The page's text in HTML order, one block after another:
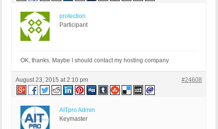
protection
Participant
OK, thanks. Maybe I should contact my hosting company.
August 23, 2015 at 2:10 pm #24608
AITpro Admin
Keymaster